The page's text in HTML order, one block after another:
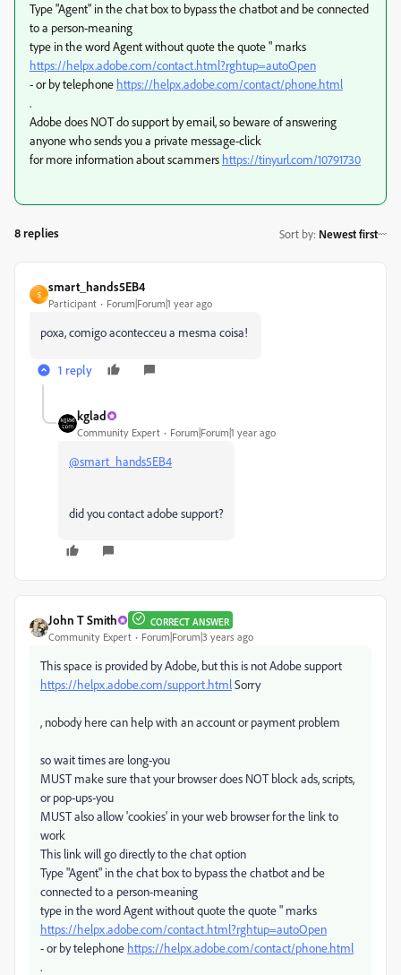
Type "Agent" in the chat box to bypass the chatbot and be connected
to a person-meaning
type in the word Agent without quote the quote " marks
https://helpx.adobe.com/contact.html?rghtup=autoOpen
- or by telephone https://helpx.adobe.com/contact/phone.html
.
Adobe does NOT do support by email, so beware of answering
anyone who sends you a private message-click
for more information about scammers https://tinyurl.com/10791730
8 replies Sort by: Newest first
S
smart_hands5EB4
Participant Forum|Forum|1 year ago
poxa, comigo acontecceu a mesma coisa!
1 reply
kglad
Community Expert Forum|Forum|1 year ago
@smart_hands5EB4
did you contact adobe support?
John T Smith CORRECT ANSWER
Community Expert Forum|Forum|3 years ago
This space is provided by Adobe, but this is not Adobe support
https://helpx.adobe.com/support.htmlSorry
, nobody here can help with an account or payment problem
so wait times are long-you
MUST make sure that your browser does NOT block ads, scripts,
or pop-ups-you
MUST also allow 'cookies' in your web browser for the link to
work
This link will go directly to the chat option
Type "Agent" in the chat box to bypass the chatbot and be
connected to a person-meaning
type in the word Agent without quote the quote " marks
https://helpx.adobe.com/contact.html?rghtup=autoOpen
- or by telephone https://helpx.adobe.com/contact/phone.html
.